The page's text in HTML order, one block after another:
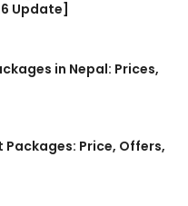
Update]
in Nepal: Prices,
Price, Offers,